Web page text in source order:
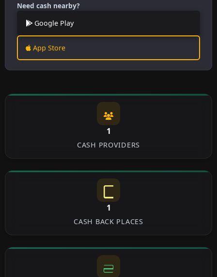
Need cash nearby?
Google Play
App Store
1
CASH PROVIDERS
1
CASH BACK PLACES